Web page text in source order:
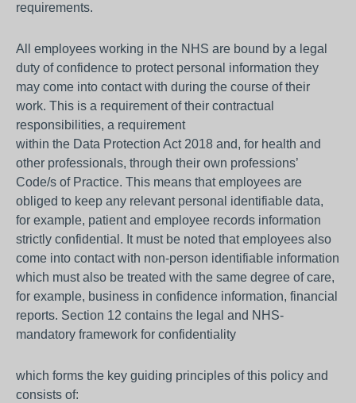
requirements.
All employees working in the NHS are bound by a legal
duty of confidence to protect personal information they
may come into contact with during the course of their
work. This is a requirement of their contractual
responsibilities, a requirement
within the Data Protection Act 2018 and, for health and
other professionals, through their own professions’
Code/s of Practice. This means that employees are
obliged to keep any relevant personal identifiable data,
for example, patient and employee records information
strictly confidential. It must be noted that employees also
come into contact with non-person identifiable information
which must also be treated with the same degree of care,
for example, business in confidence information, financial
reports. Section 12 contains the legal and NHS-
mandatory framework for confidentiality
which forms the key guiding principles of this policy and
consists of: